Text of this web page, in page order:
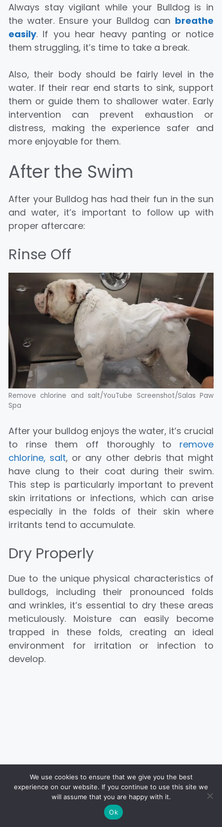
Always stay vigilant while your Bulldog is in
the water. Ensure your Bulldog can breathe
easily. If you hear heavy panting or notice
them struggling, it’s time to take a break.
Also, their body should be fairly level in the
water. If their rear end starts to sink, support
them or guide them to shallower water. Early
intervention can prevent exhaustion or
distress, making the experience safer and
more enjoyable for them.
After the Swim
After your Bulldog has had their fun in the sun
and water, it’s important to follow up with
proper aftercare:
Rinse Off
Remove chlorine and salt/YouTube Screenshot/Salas Paw
Spa
After your bulldog enjoys the water, it’s crucial
to rinse them off thoroughly to remove
chlorine, salt, or any other debris that might
have clung to their coat during their swim.
This step is particularly important to prevent
skin irritations or infections, which can arise
especially in the folds of their skin where
irritants tend to accumulate.
Dry Properly
Due to the unique physical characteristics of
bulldogs, including their pronounced folds
and wrinkles, it’s essential to dry these areas
meticulously. Moisture can easily become
trapped in these folds, creating an ideal
environment for irritation or infection to
develop.
We use cookies to ensure that we give you the best
experience on our website. If you continue to use this site we
will assume that you are happy with it.
Ok